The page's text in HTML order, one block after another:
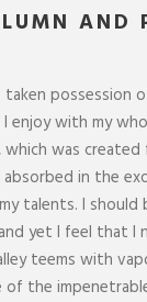
artist than
me, and the
foliage of my
AND
possession
enjoy with my
was created
in the
talents. I
yet I feel that I
teems with
the